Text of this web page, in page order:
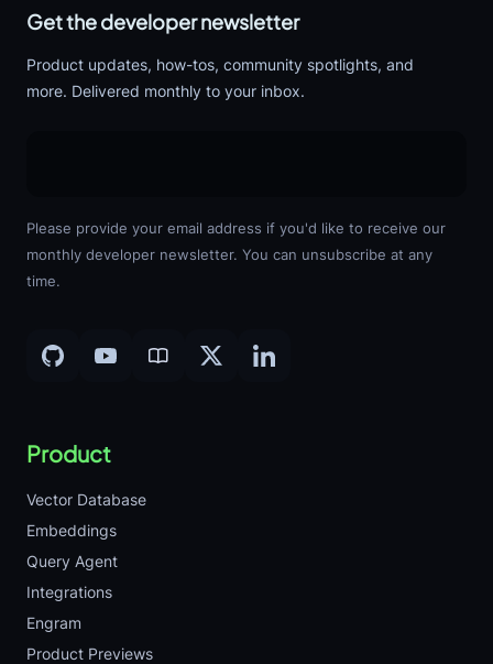
Get the developer newsletter
Product updates, how-tos, community spotlights, and
more. Delivered monthly to your inbox.
Please provide your email address if you'd like to receive our
monthly developer newsletter. You can unsubscribe at any
time.
Product
Vector Database
Embeddings
Query Agent
Integrations
Engram
Product Previews